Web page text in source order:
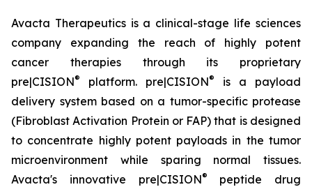
Avacta Therapeutics is a clinical-stage life sciences
company expanding the reach of highly potent
cancer therapies through its proprietary
pre|CISION® platform. pre|CISION®
is a payload
delivery system based on a tumor-specific protease
(Fibroblast Activation Protein or FAP) that is designed
to concentrate highly potent payloads in the tumor
microenvironment while sparing normal tissues.
Avacta's innovative pre|CISION®
peptide drug